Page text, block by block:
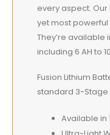
every aspect.
yet most
They’re available
including 6 AH to
Fusion Lithium
standard 3-Stage
Available in